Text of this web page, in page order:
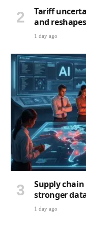
Tariff
and
1 day ago
Supply
stronger
1 day ago